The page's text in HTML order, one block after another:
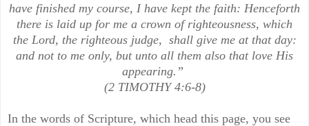
have finished my course, I have kept the faith: Henceforth
there is laid up for me a crown of righteousness, which
the Lord, the righteous judge, shall give me at that day:
and not to me only, but unto all them also that love His
appearing.”
(2 TIMOTHY 4:6-8)
In the words of Scripture, which head this page, you see